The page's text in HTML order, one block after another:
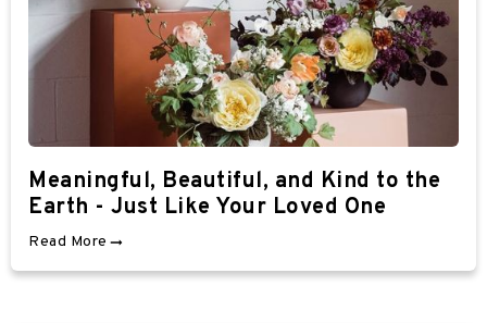
Meaningful, Beautiful, and Kind to the
Earth - Just Like Your Loved One
Read More